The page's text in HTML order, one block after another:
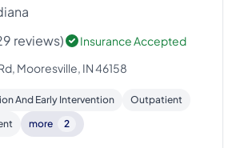
reviews)
Insurance Accepted
Mooresville, IN 46158
And Early Intervention
Outpatient
more 2